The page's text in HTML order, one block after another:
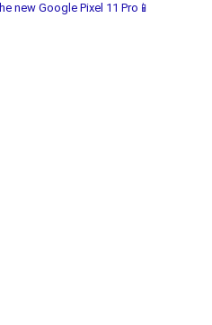
new Google Pixel 11 Pro📱